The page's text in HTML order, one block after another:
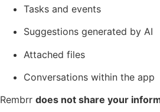
Tasks and events
Suggestions generated by AI
Attached files
Conversations within the app
Rembrr does not share your